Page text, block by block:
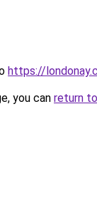
https://
you can return